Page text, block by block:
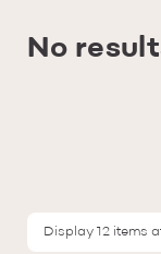
No
Display 12 items